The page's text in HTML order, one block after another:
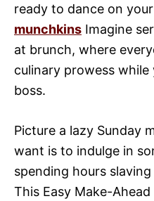
ready to dance on
munchkins Imagine
at brunch, where
culinary prowess while
boss.
Picture a lazy Sunday
want is to indulge in
spending hours
This Easy Make-